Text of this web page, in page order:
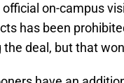
official on-campus
has been
the deal, but that